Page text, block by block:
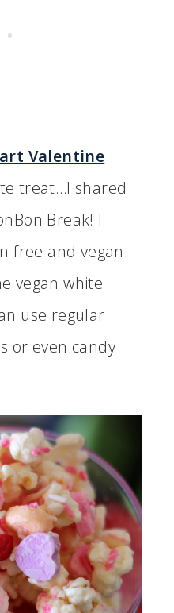
Valentine
treat…I shared
Break! I
free and vegan
vegan white
use regular
or even candy